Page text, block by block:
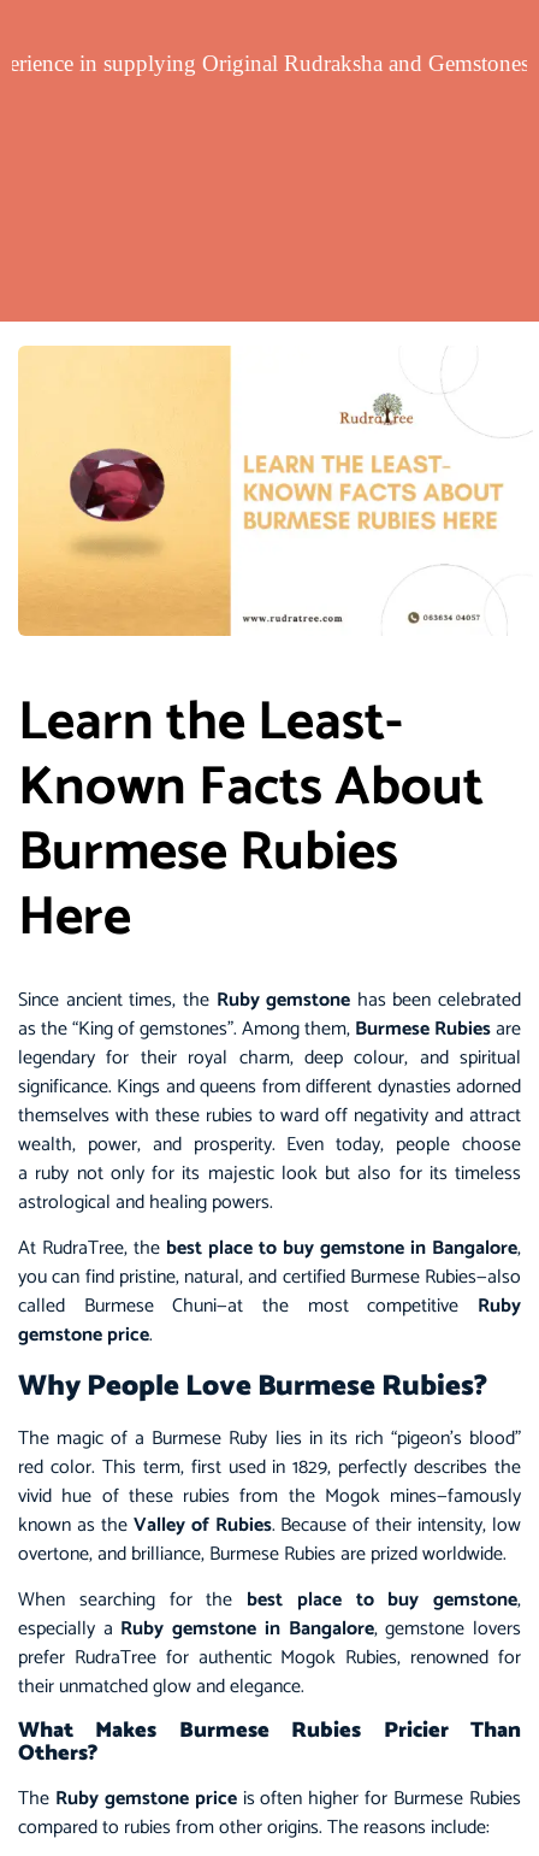
experience in supplying Original Rudraksha and
Learn the Least-
Known Facts About
Burmese Rubies
Here
Since ancient times, the Ruby gemstone has been celebrated
as the “King of gemstones”. Among them,Burmese Rubiesare
legendary for their royal charm, deep colour, and spiritual
significance. Kings and queens from different dynasties adorned
themselves with these rubies to ward off negativity and attract
wealth, power, and prosperity. Even today, people choose
a ruby not only for its majestic look but also for its timeless
astrological and healing powers.
At RudraTree, the best place to buy gemstone in Bangalore,
you can find pristine, natural, and certified Burmese Rubies—also
called Burmese Chuni—at the most competitive Ruby
gemstone price.
Why People Love Burmese Rubies?
The magic of a Burmese Ruby lies in its rich “pigeon’s blood”
red color. This term, first used in 1829, perfectly describes the
vivid hue of these rubies from the Mogok mines—famously
known as theValley of Rubies. Because of their intensity, low
overtone, and brilliance, Burmese Rubies are prized worldwide.
When searching for the best place to buy gemstone,
especially a Ruby gemstone in Bangalore, gemstone lovers
prefer RudraTree for authentic Mogok Rubies, renowned for
their unmatched glow and elegance.
What Makes Burmese Rubies Pricier Than
Others?
The Ruby gemstone priceis often higher for Burmese Rubies
compared to rubies from other origins. The reasons include: